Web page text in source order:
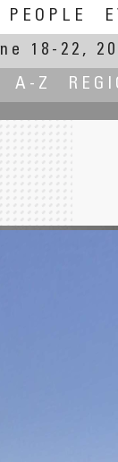
PEOPLE
18-22,
A-Z